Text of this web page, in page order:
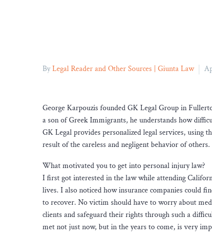
ByLegal Reader and Other Sources | Giunta Law
George Karpouzis founded GK Legal Group in
a son of Greek Immigrants, he understands how
GK Legal provides personalized legal services, using
result of the careless and negligent behavior of
What motivated you to get into personal injury law?
I first got interested in the law while attending
lives. I also noticed how insurance companies could
to recover. No victim should have to worry about
clients and safeguard their rights through such a
met not just now, but in the years to come, is very